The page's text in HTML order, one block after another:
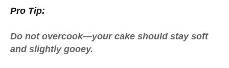
Pro Tip:
Do not overcook—your cake should stay soft
and slightly gooey.